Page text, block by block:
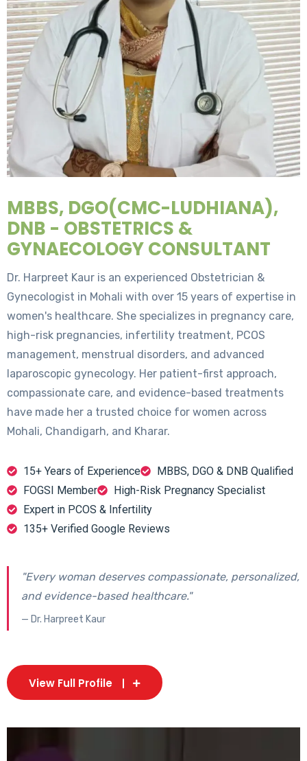
MBBS, DGO(CMC-LUDHIANA),
DNB - OBSTETRICS &
GYNAECOLOGY CONSULTANT
Dr. Harpreet Kaur is an experienced Obstetrician &
Gynecologist in Mohali with over 15 years of expertise in
women's healthcare. She specializes in pregnancy care,
high-risk pregnancies, infertility treatment, PCOS
management, menstrual disorders, and advanced
laparoscopic gynecology. Her patient-first approach,
compassionate care, and evidence-based treatments
have made her a trusted choice for women across
Mohali, Chandigarh, and Kharar.
15+ Years of Experience
MBBS, DGO & DNB Qualified
FOGSI Member
High-Risk Pregnancy Specialist
Expert in PCOS & Infertility
135+ Verified Google Reviews
"Every woman deserves compassionate, personalized,
and evidence-based healthcare."
— Dr. Harpreet Kaur
View Full Profile